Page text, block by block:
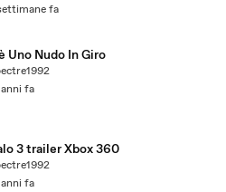
fa
Uno Nudo In Giro
fa
3 trailer Xbox 360
fa